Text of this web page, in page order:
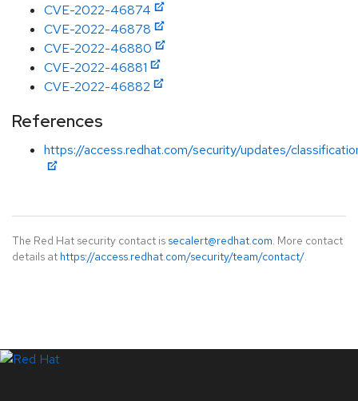
CVE-2022-46874
CVE-2022-46878
CVE-2022-46880
CVE-2022-46881
CVE-2022-46882
References
https://access.redhat.com/security/updates/
The Red Hat security contact is secalert@redhat.com. More contact
details at https://access.redhat.com/security/team/contact/.